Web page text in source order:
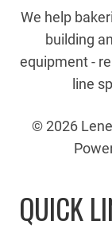
We help
building
equipment -
line
© 2026
QUICK